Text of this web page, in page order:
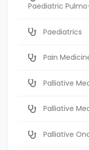
Paediatric
Paediatrics
Pain
Palliative
Palliative
Palliative